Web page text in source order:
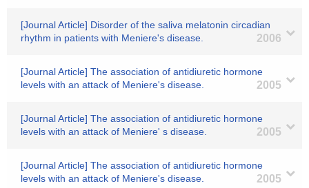
[Journal Article] Disorder of the saliva melatonin circadian
rhythm in patients with Meniere's disease.
2006
[Journal Article] The association of antidiuretic hormone
levels with an attack of Meniere's disease.
2005
[Journal Article] The association of antidiuretic hormone
levels with an attack of Meniere' s disease.
2005
[Journal Article] The association of antidiuretic hormone
levels with an attack of Meniere's disease.
2005